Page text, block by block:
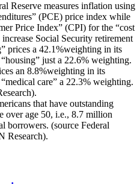
Reserve measures inflation using
(PCE) price index while
Price Index” (CPI) for the “cost
Social Security retirement
prices a 42.1%weighting in its
just a 22.6% weighting.
an 8.8%weighting in its
care” a 22.3% weighting.
that have outstanding
over age 50, i.e., 8.7 million
borrowers. (source Federal
Research).